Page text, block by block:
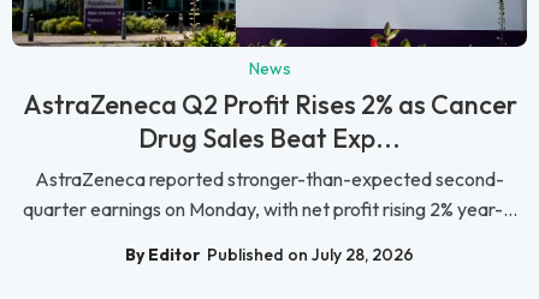
News
AstraZeneca Q2 Profit Rises 2% as Cancer
Drug Sales Beat Exp...
AstraZeneca reported stronger-than-expected second-
quarter earnings on Monday, with net profit rising 2% year-...
By Editor Published on July 28, 2026